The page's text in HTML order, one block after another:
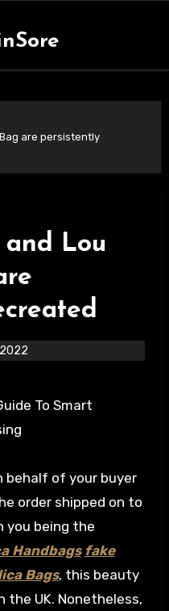
are persistently
and Lou
behalf of your buyer
order shipped on to
you being the
Handbags fake
Bags, this beauty
the UK. Nonetheless,